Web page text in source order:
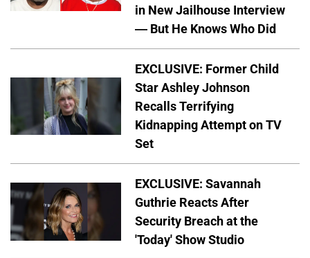
in New Jailhouse Interview
— But He Knows Who Did
EXCLUSIVE: Former Child
Star Ashley Johnson
Recalls Terrifying
Kidnapping Attempt on TV
Set
EXCLUSIVE: Savannah
Guthrie Reacts After
Security Breach at the
'Today' Show Studio